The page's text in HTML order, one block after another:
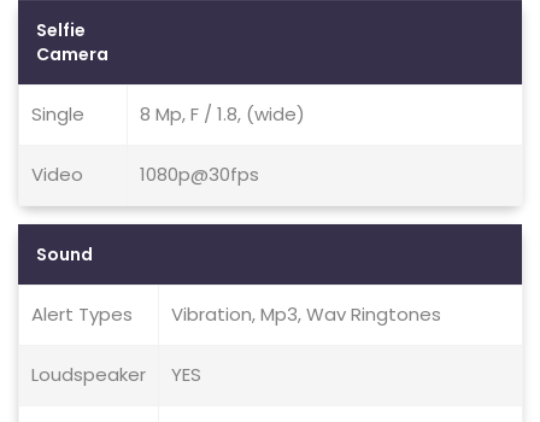
Selfie
Camera
Single 8 Mp, F / 1.8, (wide)
Video 1080p@30fps
Sound
Alert Types Vibration, Mp3, Wav Ringtones
Loudspeaker YES